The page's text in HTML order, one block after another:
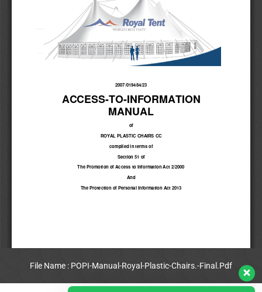
File Name : POPI-Manual-Royal-Plastic-Chairs.-Final.Pdf